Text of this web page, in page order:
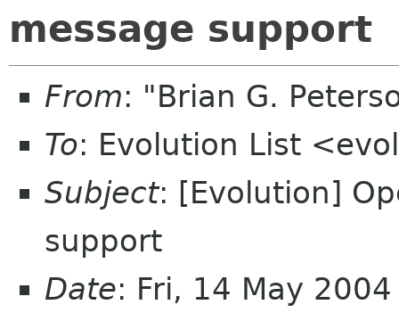
message support
From: "Brian G.
To: Evolution List
Subject: [Evolution]
support
Date: Fri, 14 May